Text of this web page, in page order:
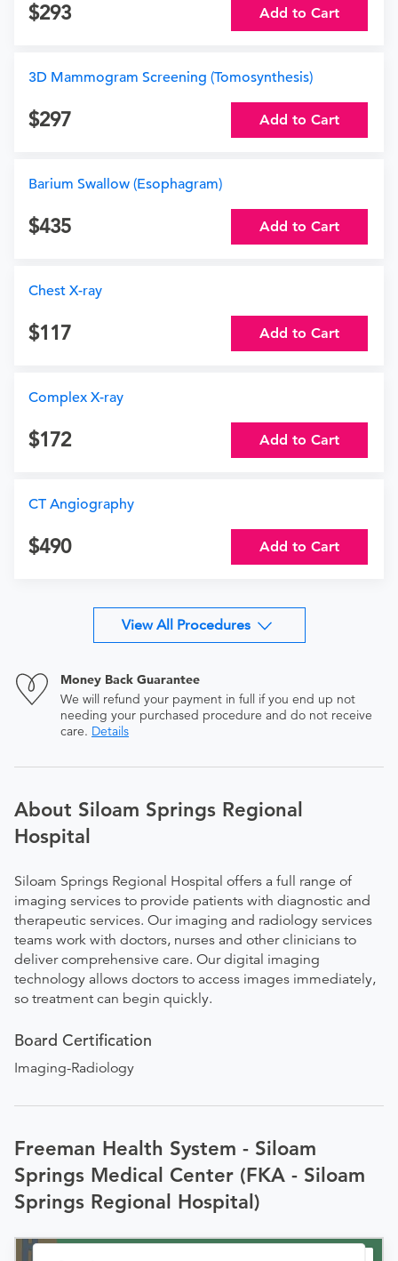
293 Add to Cart
3D Mammogram Screening (Tomosynthesis)
297 Add to Cart
Barium Swallow (Esophagram)
435 Add to Cart
Chest X-ray
117 Add to Cart
Complex X-ray
172 Add to Cart
CT Angiography
490 Add to Cart
View All Procedures
Money Back Guarantee
We will refund your payment in full if you end up not
needing your purchased procedure and do not receive
care. Details
About Siloam Springs Regional
Hospital
Siloam Springs Regional Hospital offers a full range of
imaging services to provide patients with diagnostic and
therapeutic services. Our imaging and radiology services
teams work with doctors, nurses and other clinicians to
deliver comprehensive care. Our digital imaging
technology allows doctors to access images immediately,
so treatment can begin quickly.
Board Certification
Imaging-Radiology
Freeman Health System - Siloam
Springs Medical Center (FKA - Siloam
Springs Regional Hospital)